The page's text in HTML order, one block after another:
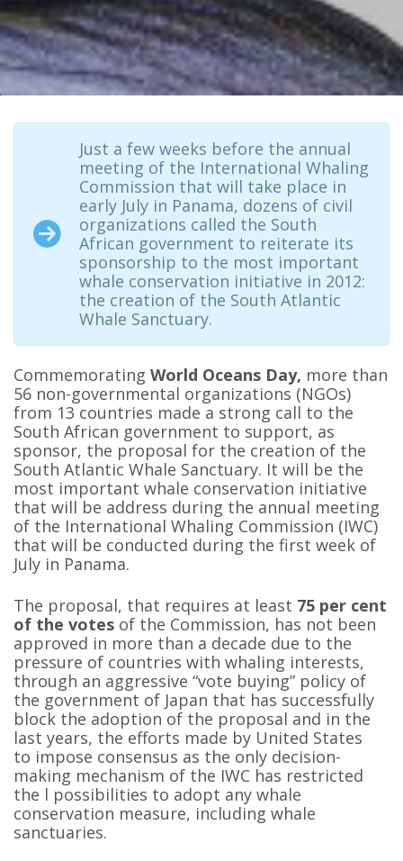
Just a few weeks before the annual
meeting of the International Whaling
Commission that will take place in
early July in Panama, dozens of civil
organizations called the South
African government to reiterate its
sponsorship to the most important
whale conservation initiative in 2012:
the creation of the South Atlantic
Whale Sanctuary.
CommemoratingWorld Oceans Day, more than
56 non-governmental organizations (NGOs)
from 13 countries made a strong call to the
South African government to support, as
sponsor, the proposal for the creation of the
South Atlantic Whale Sanctuary. It will be the
most important whale conservation initiative
that will be address during the annual meeting
of the International Whaling Commission (IWC)
that will be conducted during the first week of
July in Panama.
The proposal, that requires at least 75 per cent
of the votes of the Commission, has not been
approved in more than a decade due to the
pressure of countries with whaling interests,
through an aggressive “vote buying” policy of
the government of Japan that has successfully
block the adoption of the proposal and in the
last years, the efforts made by United States
to impose consensus as the only decision-
making mechanism of the IWC has restricted
the l possibilities to adopt any whale
conservation measure, including whale
sanctuaries.